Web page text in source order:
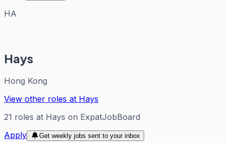
HA
Hays
Hong Kong
View other roles at Hays
21 roles at Hays on ExpatJobBoard
Apply
Get weekly jobs sent to your inbox